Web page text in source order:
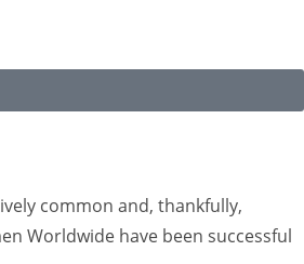
common and, thankfully,
Worldwide have been successful